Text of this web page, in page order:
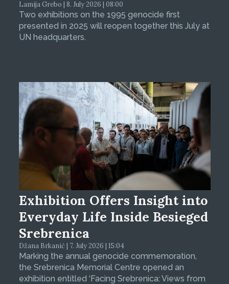
Lamija Grebo | 8. July 2026 | 08:00
Two exhibitions on the 1995 genocide first
presented in 2025 will reopen together this July at
UN headquarters.
Exhibition Offers Insight into
Everyday Life Inside Besieged
Srebrenica
Džana Brkanić | 7. July 2026 | 15:04
Marking the annual genocide commemoration,
the Srebrenica Memorial Centre opened an
exhibition entitled ‘Facing Srebrenica: Views from